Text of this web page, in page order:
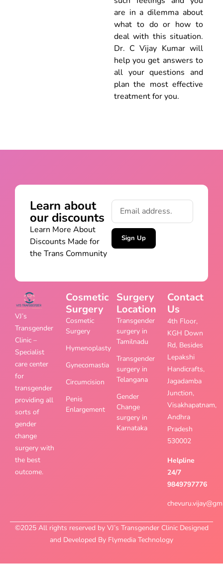
are in a dilemma about
what to do or how to
deal with this situation.
Dr. C Vijay Kumar will
help you get answers to
all your questions and
plan the most effective
treatment for you.
Learn about
our discounts
Learn More About
Discounts Made for
the Trans Community
Sign Up
VJ’s
Transgender
Clinic –
Specialist
care center
for
transgender
providing all
sorts of
gender
change
surgery with
the best
outcome.
Cosmetic
Surgery
Cosmetic
Surgery
Hymenoplasty
Gynecomastia
Circumcision
Penis
Enlargement
Surgery
Location
Transgender
surgery in
Tamilnadu
Transgender
surgery in
Telangana
Gender
Change
surgery in
Karnataka
Contact
Us
4th Floor,
KGH Down
Rd, Besides
Lepakshi
Handicrafts,
Jagadamba
Junction,
Visakhapatnam,
Andhra
Pradesh
530002
Helpline
24/7
9849797776
©2025 All rights reserved by VJ’s Transgender Clinic Designed
and Developed By Flymedia Technology